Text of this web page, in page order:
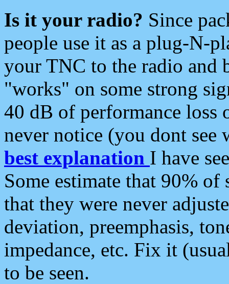
Is it your radio? Since
people use it as a plug-N-
your TNC to the radio and
"works" on some strong
40 dB of performance loss
never notice (you dont see
best explanation I have
Some estimate that 90%
that they were never
deviation, preemphasis,
impedance, etc. Fix it
to be seen.